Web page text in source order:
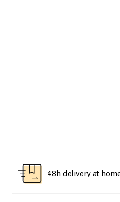
48h delivery at